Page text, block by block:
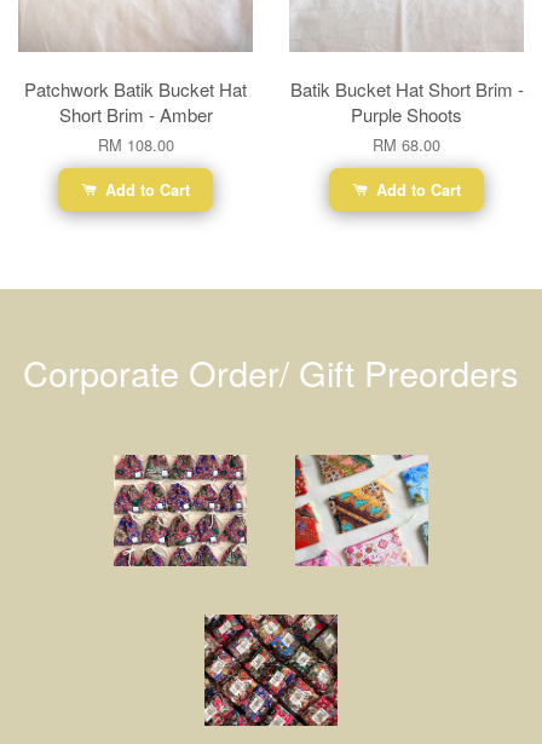
Patchwork Batik Bucket Hat
Short Brim - Amber
RM 108.00
Add to Cart
Batik Bucket Hat Short Brim -
Purple Shoots
RM 68.00
Add to Cart
Corporate Order/ Gift Preorders